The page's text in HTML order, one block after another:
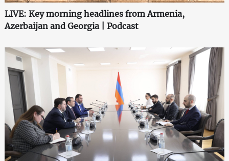
LIVE: Key morning headlines from Armenia,
Azerbaijan and Georgia | Podcast